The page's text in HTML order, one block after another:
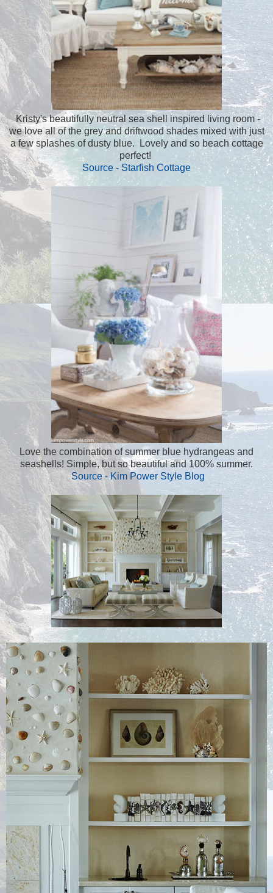
Kristy's beautifully neutral sea shell inspired living room -
we love all of the grey and driftwood shades mixed with just
a few splashes of dusty blue. Lovely and so beach cottage
perfect!
Source - Starfish Cottage
Love the combination of summer blue hydrangeas and
seashells! Simple, but so beautiful and 100% summer.
Source - Kim Power Style Blog